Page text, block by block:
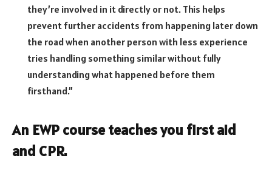
they’re involved in it directly or not. This helps
prevent further accidents from happening later down
the road when another person with less experience
tries handling something similar without fully
understanding what happened before them
firsthand.”
An EWP course teaches you first aid
and CPR.